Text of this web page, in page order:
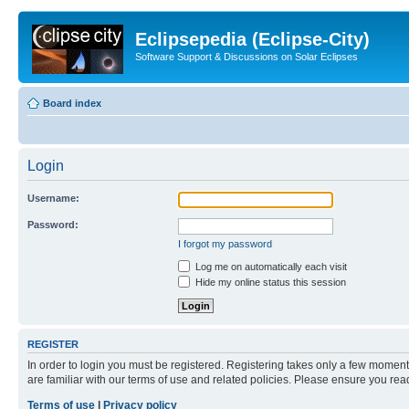
Eclipsepedia (Eclipse-City)
Software Support & Discussions on Solar Eclipses
Board index
Login
Username:
Password:
I forgot my password
Log me on automatically each visit
Hide my online status this session
REGISTER
In order to login you must be registered. Registering takes only a few
are familiar with our terms of use and related policies. Please ensure you
Terms of use
Privacy policy